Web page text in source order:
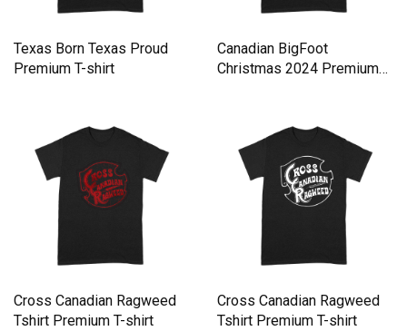
Texas Born Texas Proud
Premium T-shirt
Canadian BigFoot
Christmas 2024 Premium
Cross Canadian Ragweed
Tshirt Premium T-shirt
Cross Canadian Ragweed
Tshirt Premium T-shirt